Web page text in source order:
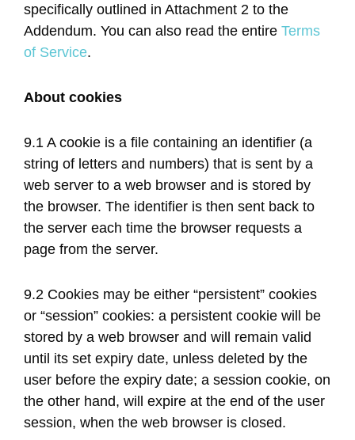
specifically outlined in Attachment 2 to the
Addendum. You can also read the entire Terms
of Service.
About cookies
9.1 A cookie is a file containing an identifier (a
string of letters and numbers) that is sent by a
web server to a web browser and is stored by
the browser. The identifier is then sent back to
the server each time the browser requests a
page from the server.
9.2 Cookies may be either “persistent” cookies
or “session” cookies: a persistent cookie will be
stored by a web browser and will remain valid
until its set expiry date, unless deleted by the
user before the expiry date; a session cookie, on
the other hand, will expire at the end of the user
session, when the web browser is closed.